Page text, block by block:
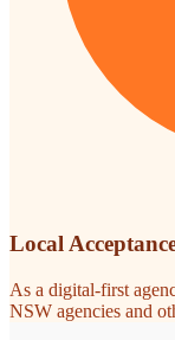
Local
As a digital-first
NSW agencies and